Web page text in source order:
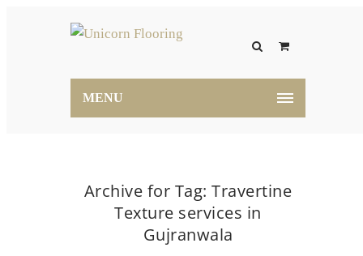
MENU
Archive for Tag: Travertine
Texture services in
Gujranwala